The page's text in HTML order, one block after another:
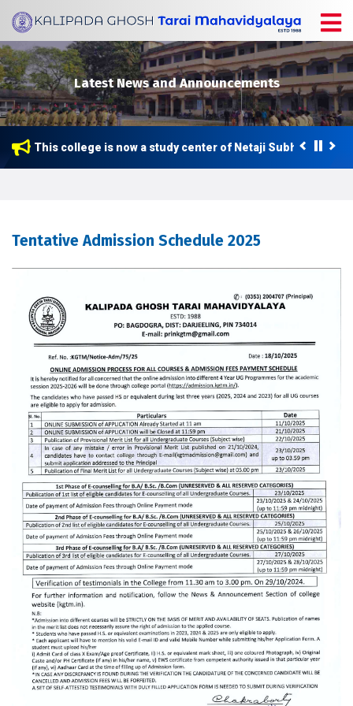
Latest News and Announcements
This college is now a study center of Netaji Subhas Open
Tentative Admission Schedule 2025